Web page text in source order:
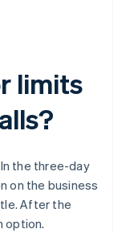
limits
the three-day
on the business
After the
option.